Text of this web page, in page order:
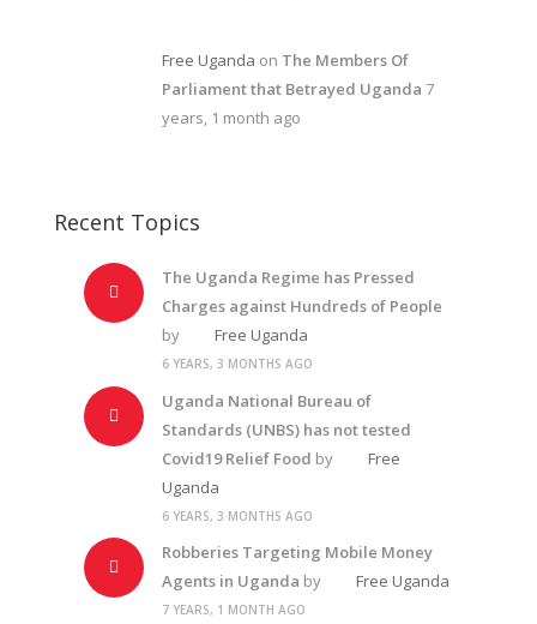
Free Uganda on The Members Of
Parliament that Betrayed Uganda 7
years, 1 month ago
Recent Topics
The Uganda Regime has Pressed
Charges against Hundreds of People
by
Free Uganda
6 YEARS, 3 MONTHS AGO
Uganda National Bureau of
Standards (UNBS) has not tested
Covid19 Relief Food by
Free
Uganda
6 YEARS, 3 MONTHS AGO
Robberies Targeting Mobile Money
Agents in Uganda by Free Uganda
7 YEARS, 1 MONTH AGO